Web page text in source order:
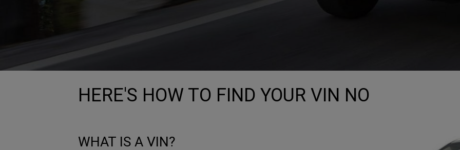
HERE'S HOW TO FIND YOUR VIN NO
WHAT IS A VIN?